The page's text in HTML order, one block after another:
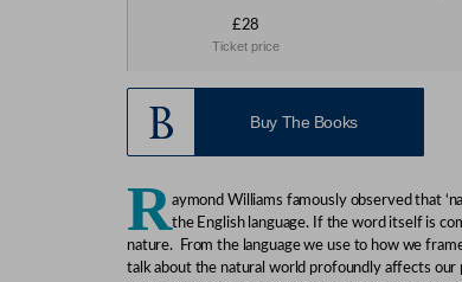
£28
Ticket price
Buy The Books
Raymond Williams famously observed that
the English language. If the word itself is
nature. From the language we use to how we
talk about the natural world profoundly affects